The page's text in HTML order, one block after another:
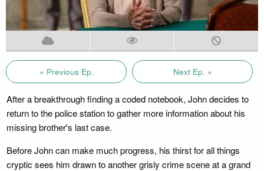
« Previous Ep. Next Ep. »
After a breakthrough finding a coded notebook, John decides to
return to the police station to gather more information about his
missing brother's last case.
Before John can make much progress, his thirst for all things
cryptic sees him drawn to another grisly crime scene at a grand